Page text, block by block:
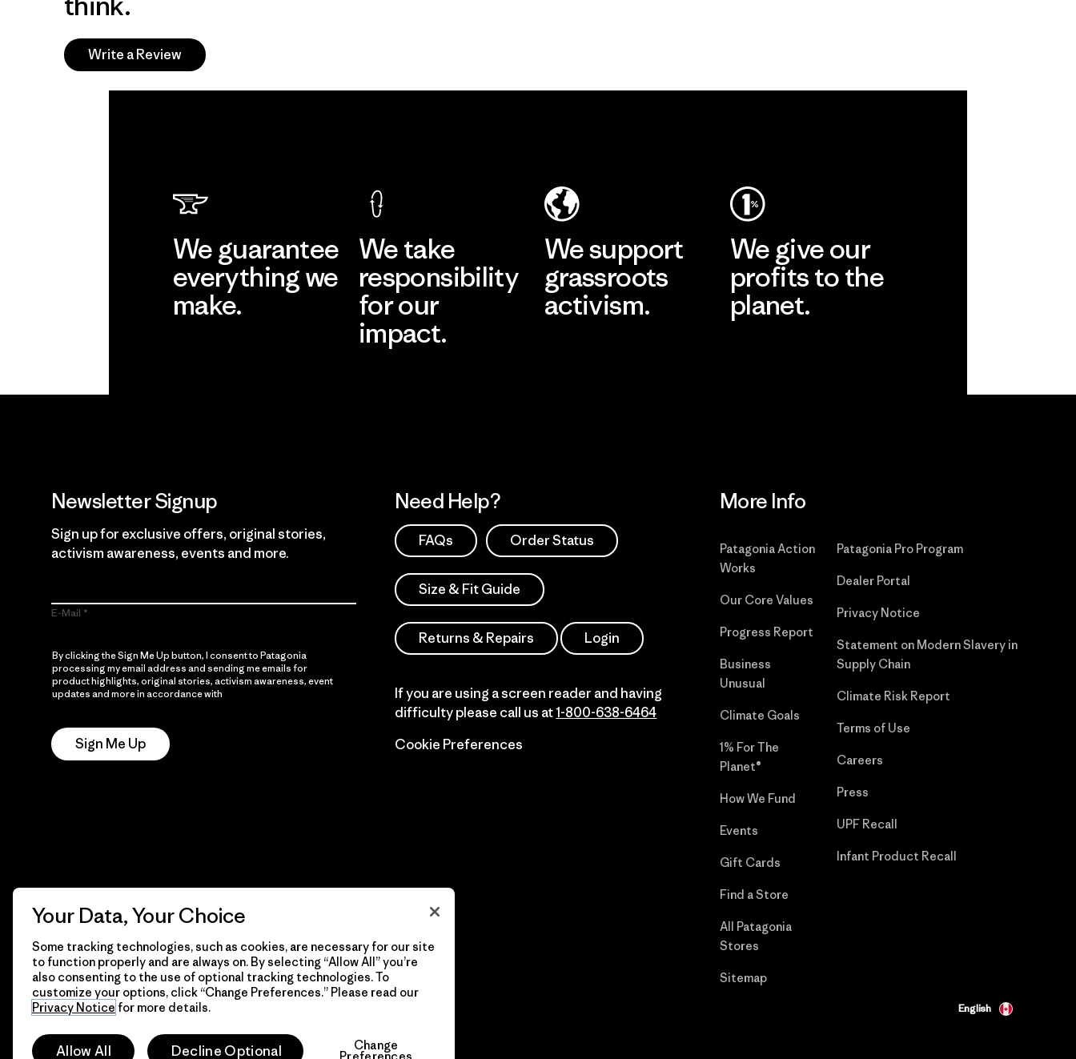
Write a Review
We guarantee
everything we
make.
We take
responsibility
for our
impact.
We support
grassroots
activism.
We give our
profits to the
planet.
Newsletter Signup
Sign up for exclusive offers, original stories,
activism awareness, events and more.
E-Mail
By clicking the Sign Me Up button, I consent to Patagonia
processing my email address and sending me emails for
product highlights, original stories, activism awareness, event
updates and more in accordance with
Sign Me Up
Need Help?
FAQs Order Status
Size & Fit Guide
Returns & Repairs Login
If you are using a screen reader and having
difficulty please call us at1-800-638-6464
Cookie Preferences
More Info
Patagonia Action
Works
Our Core Values
Progress Report
Business
Unusual
Climate Goals
1% For The
Planet®
How We Fund
Events
Gift Cards
Find a Store
All Patagonia
Stores
Sitemap
Patagonia Pro Program
Dealer Portal
Privacy Notice
Statement on Modern Slavery in
Supply Chain
Climate Risk Report
Terms of Use
Careers
Press
UPF Recall
Infant Product Recall
© 2026 Patagonia, Inc. All Rights Reserved. English
Your Data, Your Choice
Some tracking technologies, such as cookies, are necessary for our site
to function properly and are always on. By selecting “Allow All” you’re
also consenting to the use of optional tracking technologies. To
customize your options, click “Change Preferences.” Please read our
Privacy Notice for more details.
Allow All Decline Optional Change